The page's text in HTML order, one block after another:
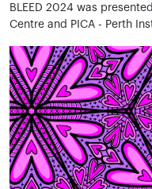
BLEED 2024 was
Centre and PICA - Perth